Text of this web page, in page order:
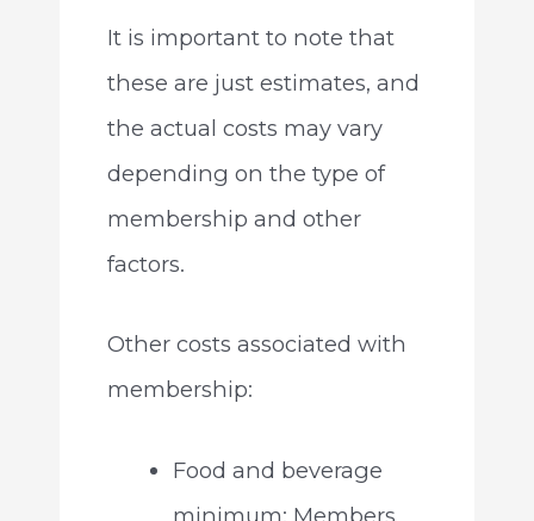
It is important to note that
these are just estimates, and
the actual costs may vary
depending on the type of
membership and other
factors.
Other costs associated with
membership:
Food and beverage
minimum: Members